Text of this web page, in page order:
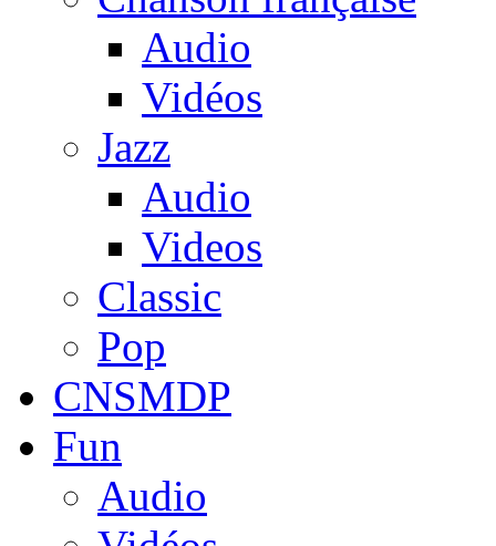
Audio
Vidéos
Jazz
Audio
Videos
Classic
Pop
CNSMDP
Fun
Audio